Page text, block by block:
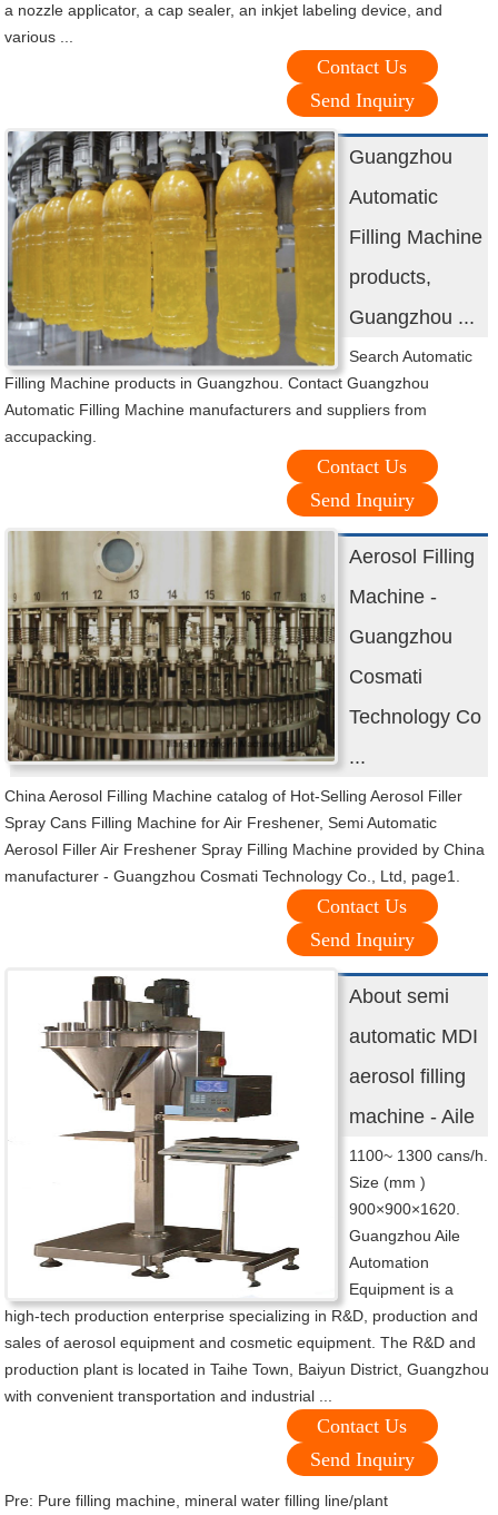
a nozzle applicator, a cap sealer, an inkjet labeling device, and
various ...
Contact Us
Send Inquiry
Guangzhou
Automatic
Filling Machine
products,
Guangzhou ...
Search Automatic
Filling Machine products in Guangzhou. Contact Guangzhou
Automatic Filling Machine manufacturers and suppliers from
accupacking.
Contact Us
Send Inquiry
Aerosol Filling
Machine -
Guangzhou
Cosmati
Technology Co
...
China Aerosol Filling Machine catalog of Hot-Selling Aerosol Filler
Spray Cans Filling Machine for Air Freshener, Semi Automatic
Aerosol Filler Air Freshener Spray Filling Machine provided by China
manufacturer - Guangzhou Cosmati Technology Co., Ltd, page1.
Contact Us
Send Inquiry
About semi
automatic MDI
aerosol filling
machine - Aile
1100~ 1300 cans/h.
Size (mm )
900×900×1620.
Guangzhou Aile
Automation
Equipment is a
high-tech production enterprise specializing in R&D, production and
sales of aerosol equipment and cosmetic equipment. The R&D and
production plant is located in Taihe Town, Baiyun District, Guangzhou
with convenient transportation and industrial ...
Contact Us
Send Inquiry
Pre: Pure filling machine, mineral water filling line/plant